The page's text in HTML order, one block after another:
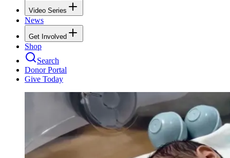
Video Series
News
Get Involved
Shop
Search
Donor Portal
Give Today